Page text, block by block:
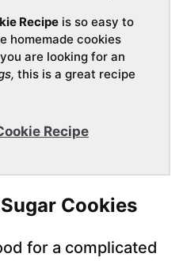
Recipe is so easy to
homemade cookies
are looking for an
this is a great recipe
Recipe
Cookies
for a complicated